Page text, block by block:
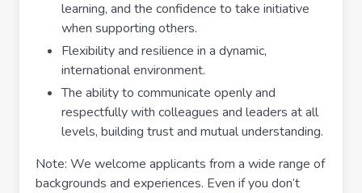
learning, and the confidence to take initiative
when supporting others.
Flexibility and resilience in a dynamic,
international environment.
The ability to communicate openly and
respectfully with colleagues and leaders at all
levels, building trust and mutual understanding.
Note: We welcome applicants from a wide range of
backgrounds and experiences. Even if you don’t